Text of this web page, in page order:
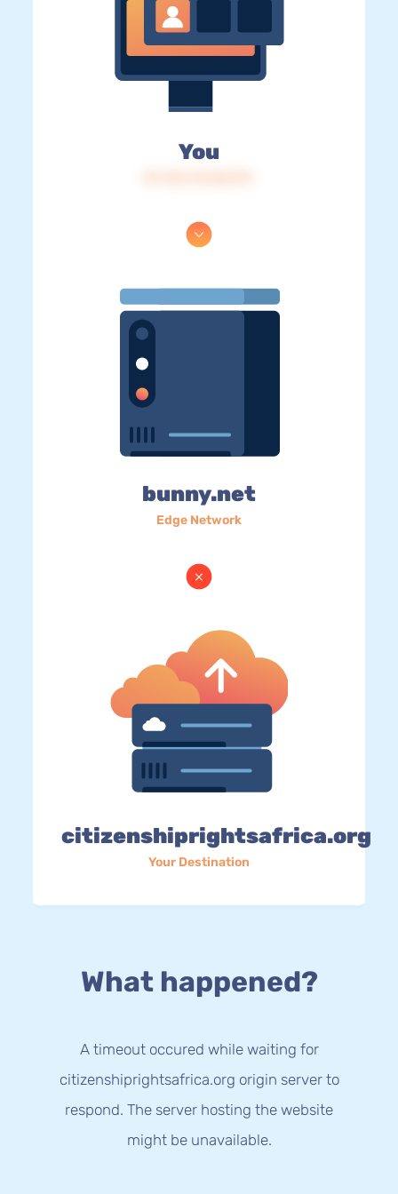
You
bunny.net
Edge Network
citizenshiprightsafrica.org
Your Destination
What happened?
A timeout occured while waiting for
citizenshiprightsafrica.org origin server to
respond. The server hosting the website
might be unavailable.